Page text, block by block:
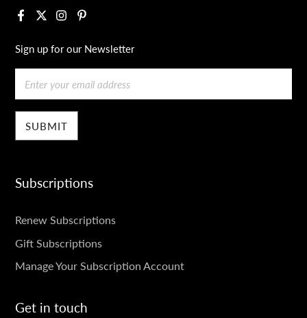
Facebook
X InstagramPinterest
Sign up for our Newsletter
Email
Subscriptions
SUBSCRIPTIONS
Renew Subscriptions
Gift Subscriptions
Manage Your Subscription Account
Get in touch